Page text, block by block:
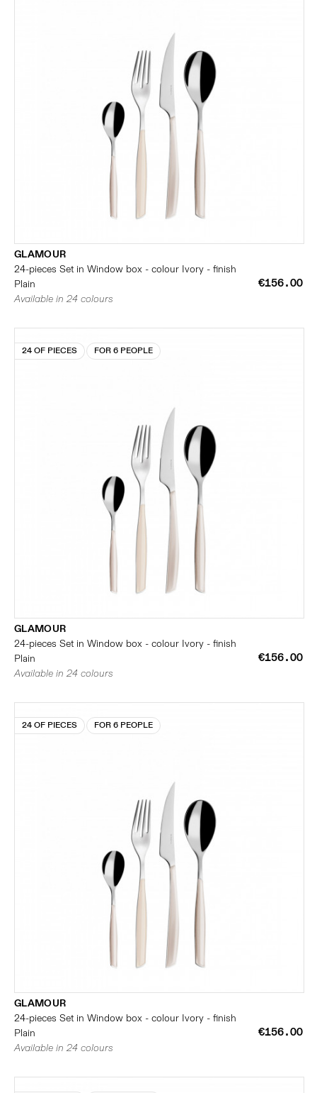
GLAMOUR
24-pieces Set in Window box - colour Ivory - finish
Plain
€156.00
Available in 24 colours
24 OF PIECES FOR 6 PEOPLE
GLAMOUR
24-pieces Set in Window box - colour Ivory - finish
Plain
€156.00
Available in 24 colours
24 OF PIECES FOR 6 PEOPLE
GLAMOUR
24-pieces Set in Window box - colour Ivory - finish
Plain
€156.00
Available in 24 colours